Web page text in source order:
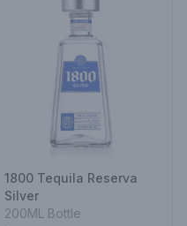
1800 Tequila Reserva
Silver
200ML Bottle